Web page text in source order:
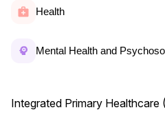
Health
Mental Health and
Integrated Primary Healthcare